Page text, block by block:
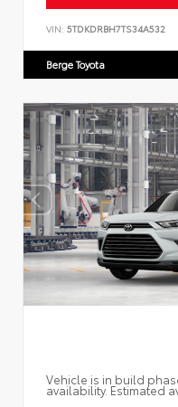
VIN: 5TDKDRBH7TS34A532
Berge Toyota
Vehicle is in build
availability. Estimated